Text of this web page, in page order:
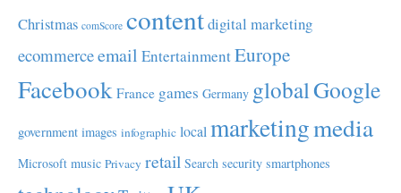
Christmas comScore contentdigital marketing
ecommerceemail EntertainmentEurope
Facebook France games Germany globalGoogle
government images infographic local marketingmedia
Microsoft music Privacy retail Search security smartphones